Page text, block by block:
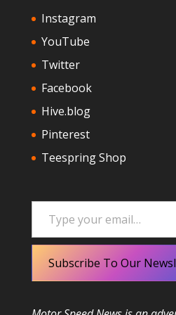
Instagram
YouTube
Twitter
Facebook
Hive.blog
Pinterest
Teespring Shop
Type your email…
Subscribe To Our